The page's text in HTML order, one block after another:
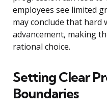
employees see limited
may conclude that hard
advancement, making
rational choice.
Setting Clear
Boundaries